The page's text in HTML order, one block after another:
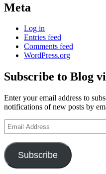
Meta
Log in
Entries feed
Comments feed
WordPress.org
Subscribe to Blog
Enter your email address to
notifications of new posts by
Email
Address
Subscribe